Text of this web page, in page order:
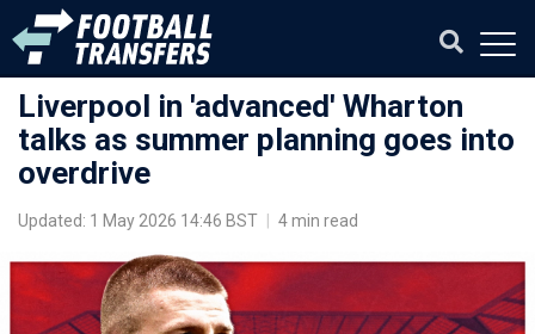
Liverpool in 'advanced' Wharton
talks as summer planning goes into
overdrive
Updated: 1 May 2026 14:46 BST 4 min read